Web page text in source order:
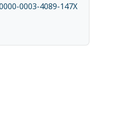
0003-4089-147X